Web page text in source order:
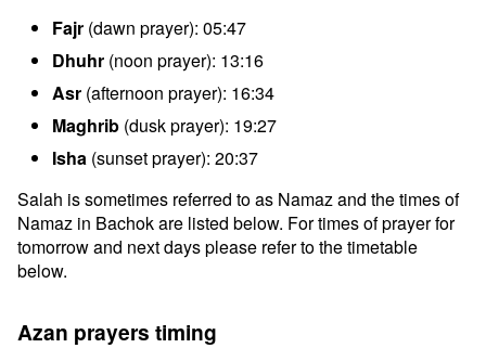
Fajr (dawn prayer): 05:47
Dhuhr (noon prayer): 13:16
Asr (afternoon prayer): 16:34
Maghrib (dusk prayer): 19:27
Isha (sunset prayer): 20:37
Salah is sometimes referred to as Namaz and the times of
Namaz in Bachok are listed below. For times of prayer for
tomorrow and next days please refer to the timetable
below.
Azan prayers timing